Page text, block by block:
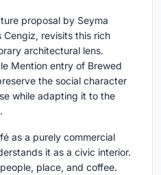
proposal by Seyma
Cengiz, revisits this rich
architectural lens.
Mention entry of Brewed
the social character
while adapting it to the
as a purely commercial
it as a civic interior.
place, and coffee.